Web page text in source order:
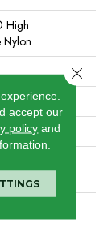
High
Nylon
In L
Nylon
accept our
policy and
Close